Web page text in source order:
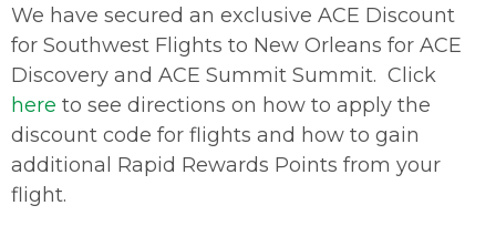
We have secured an exclusive ACE Discount
for Southwest Flights to New Orleans for ACE
Discovery and ACE Summit Summit. Click
here to see directions on how to apply the
discount code for flights and how to gain
additional Rapid Rewards Points from your
flight.